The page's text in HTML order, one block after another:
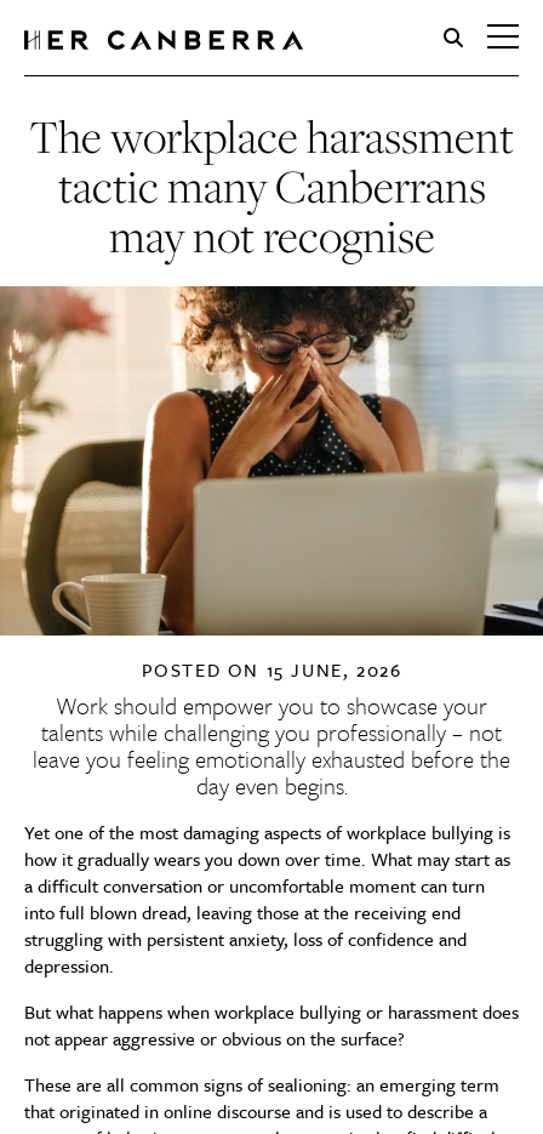
HerCanberra
The workplace harassment
tactic many Canberrans
may not recognise
POSTED ON 15 JUNE, 2026
Work should empower you to showcase your
talents while challenging you professionally – not
leave you feeling emotionally exhausted before the
day even begins.
Yet one of the most damaging aspects of workplace bullying is
how it gradually wears you down over time. What may start as
a difficult conversation or uncomfortable moment can turn
into full blown dread, leaving those at the receiving end
struggling with persistent anxiety, loss of confidence and
depression.
But what happens when workplace bullying or harassment does
not appear aggressive or obvious on the surface?
These are all common signs of sealioning: an emerging term
that originated in online discourse and is used to describe a